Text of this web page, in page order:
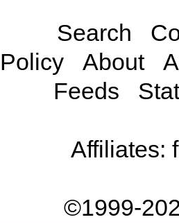
Search
Policy
About
Feeds
Affiliates:
©1999-